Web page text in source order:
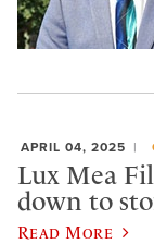
APRIL 04, 2025
Lux Mea
down to
Read More